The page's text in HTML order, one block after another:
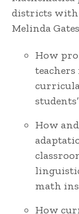
districts
Melinda
How
How
math
How